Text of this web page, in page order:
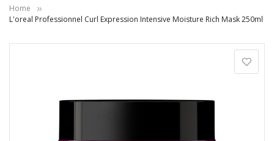
Home
L'oreal Professionnel Curl Expression Intensive Moisture Rich Mask 250ml